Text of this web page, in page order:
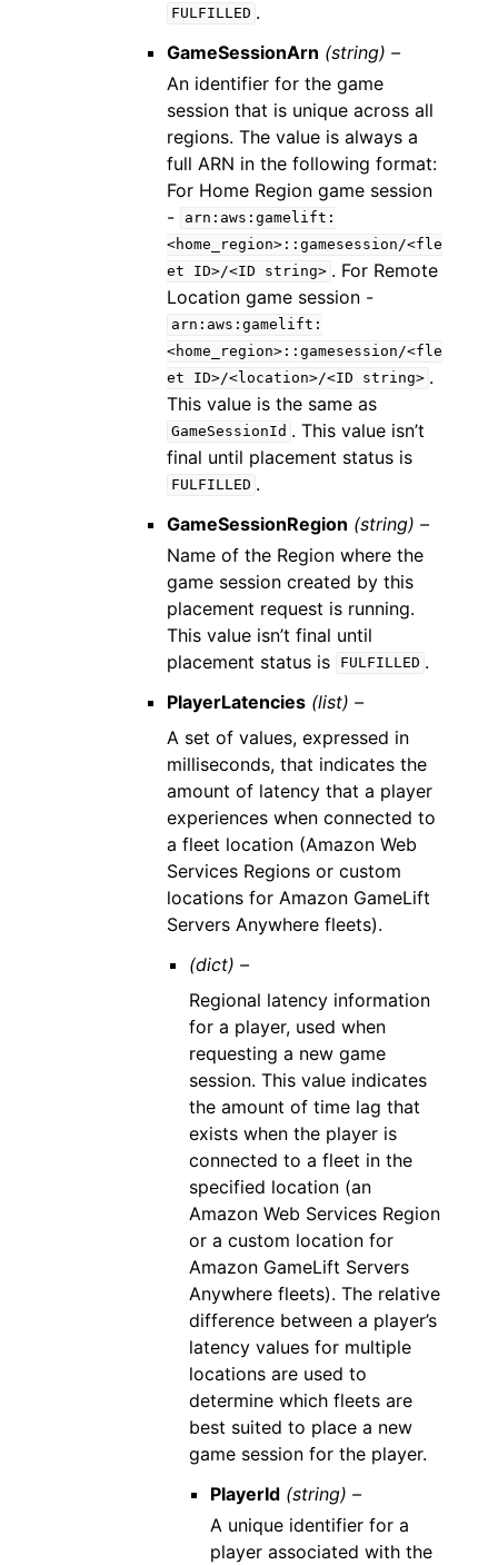
FULFILLED .
GameSessionArn (string) –
An identifier for the game
session that is unique across all
regions. The value is always a
full ARN in the following format:
For Home Region game session
-
arn:aws:gamelift:
<home_region>::gamesession/<fle
et
ID>/<ID string> . For Remote
Location game session -
arn:aws:gamelift:
<home_region>::gamesession/<fle
et
ID>/<location>/<ID string> .
This value is the same as
GameSessionId . This value isn’t
final until placement status is
FULFILLED .
GameSessionRegion (string) –
Name of the Region where the
game session created by this
placement request is running.
This value isn’t final until
placement status is
FULFILLED .
PlayerLatencies (list) –
A set of values, expressed in
milliseconds, that indicates the
amount of latency that a player
experiences when connected to
a fleet location (Amazon Web
Services Regions or custom
locations for Amazon GameLift
Servers Anywhere fleets).
(dict) –
Regional latency information
for a player, used when
requesting a new game
session. This value indicates
the amount of time lag that
exists when the player is
connected to a fleet in the
specified location (an
Amazon Web Services Region
or a custom location for
Amazon GameLift Servers
Anywhere fleets). The relative
difference between a player’s
latency values for multiple
locations are used to
determine which fleets are
best suited to place a new
game session for the player.
PlayerId (string) –
A unique identifier for a
player associated with the